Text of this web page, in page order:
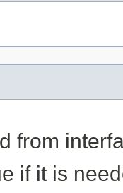
from
if it is